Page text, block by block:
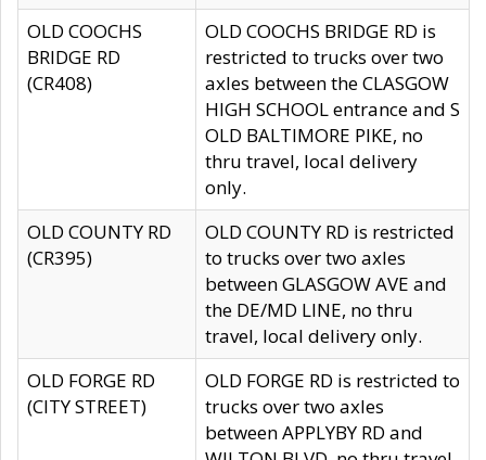
OLD COOCHS
BRIDGE RD
(CR408)
OLD COOCHS BRIDGE RD is
restricted to trucks over two
axles between the CLASGOW
HIGH SCHOOL entrance and S
OLD BALTIMORE PIKE, no
thru travel, local delivery
only.
OLD COUNTY RD
(CR395)
OLD COUNTY RD is restricted
to trucks over two axles
between GLASGOW AVE and
the DE/MD LINE, no thru
travel, local delivery only.
OLD FORGE RD
(CITY STREET)
OLD FORGE RD is restricted to
trucks over two axles
between APPLYBY RD and